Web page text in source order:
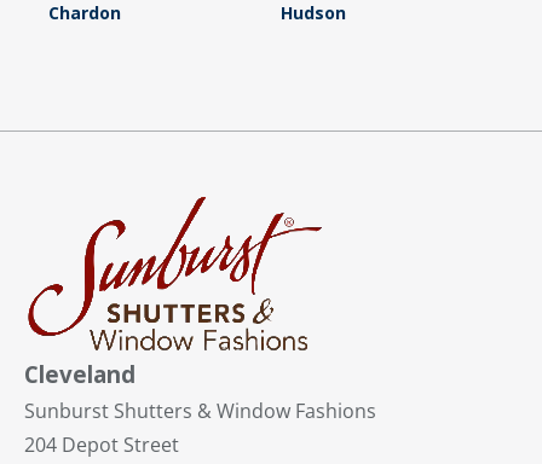
Chardon Hudson
Cleveland
Sunburst Shutters & Window Fashions
204 Depot Street